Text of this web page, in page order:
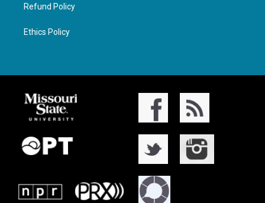
Refund Policy
Ethics Policy